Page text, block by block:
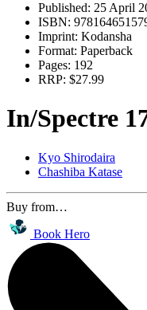
Published: 25 April
ISBN:
Imprint: Kodansha
Format: Paperback
Pages: 192
RRP: $27.99
In/Spectre
Kyo Shirodaira
Chashiba Katase
Buy from…
Book Hero